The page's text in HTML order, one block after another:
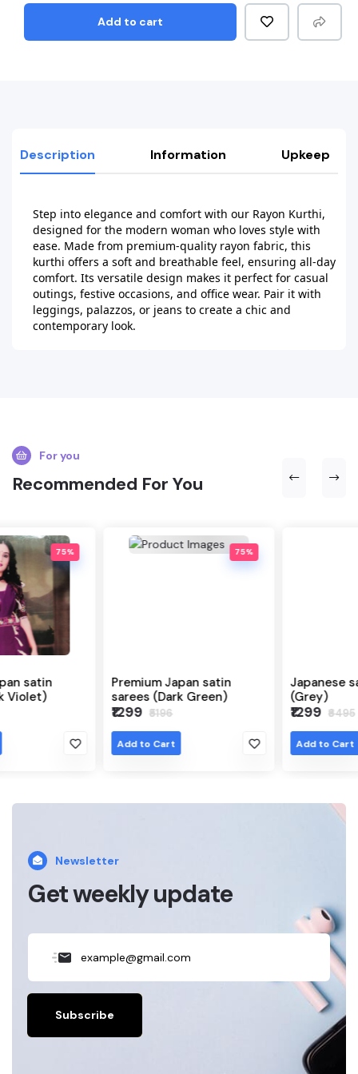
Add to cart
Description Information Upkeep
Step into elegance and comfort with our Rayon Kurthi,
designed for the modern woman who loves style with
ease. Made from premium-quality rayon fabric, this
kurthi offers a soft and breathable feel, ensuring all-day
comfort. Its versatile design makes it perfect for casual
outings, festive occasions, and office wear. Pair it with
leggings, palazzos, or jeans to create a chic and
contemporary look.
For you
Recommended For You
75%
Premium Japan satin
sarees (Dark Green)
Add to Cart
Japanese satin sarees
(Grey)
Add to Cart
Newsletter
Get weekly update
Subscribe